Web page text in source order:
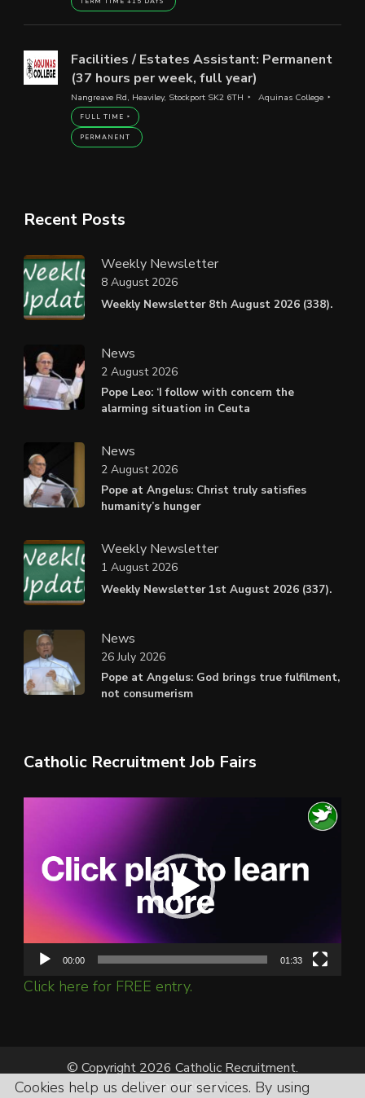
Facilities / Estates Assistant: Permanent
(37 hours per week, full year)
Nangreave Rd, Heaviley, Stockport SK2 6TH Aquinas College
FULL TIME
PERMANENT
Recent Posts
Weekly Newsletter
Weekly Newsletter 8th August 2026 (338).
8 August 2026
News
Pope Leo: ‘I follow with concern the
alarming situation in Ceuta
2 August 2026
News
Pope at Angelus: Christ truly satisfies
humanity’s hunger
2 August 2026
Weekly Newsletter
Weekly Newsletter 1st August 2026 (337).
1 August 2026
News
Pope at Angelus: God brings true fulfilment,
not consumerism
26 July 2026
Catholic Recruitment Job Fairs
00:00 01:33
Click here for FREE entry.
© Copyright 2026 Catholic Recruitment.
All Rights Reserved.
Cookies help us deliver our services. By using